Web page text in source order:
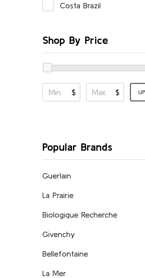
Costa Brazil
Shop By Price
$ $
Popular Brands
Guerlain
La Prairie
Biologique Recherche
Givenchy
Bellefontaine
La Mer